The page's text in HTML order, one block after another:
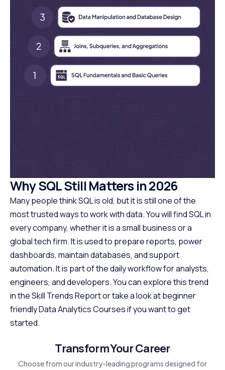
Why SQL Still Matters in 2026
Many people think SQL is old, but it is still one of the
most trusted ways to work with data. You will find SQL in
every company, whether it is a small business or a
global tech firm. It is used to prepare reports, power
dashboards, maintain databases, and support
automation. It is part of the daily workflow for analysts,
engineers, and developers. You can explore this trend
in the Skill Trends Report or take a look at beginner
friendly Data Analytics Courses if you want to get
started.
Transform Your Career
Choose from our industry-leading programs designed for